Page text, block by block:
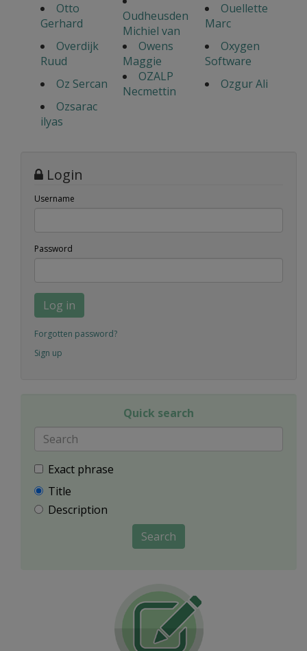
Otto
Gerhard
Oudheusden
Michiel van
Ouellette
Marc
Overdijk
Ruud
Owens
Maggie
Oxygen
Software
Oz Sercan
OZALP
Necmettin
Ozgur Ali
Ozsarac
ilyas
Login
Username
Password
Log in
Forgotten password?
Sign up
Quick search
Exact phrase
Title
Description
Search